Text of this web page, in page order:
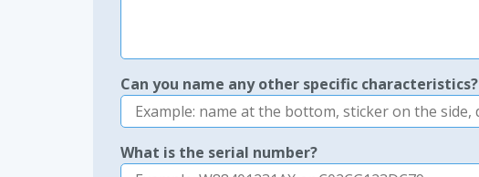
Can you name any other specific characteristics?
What is the serial number?